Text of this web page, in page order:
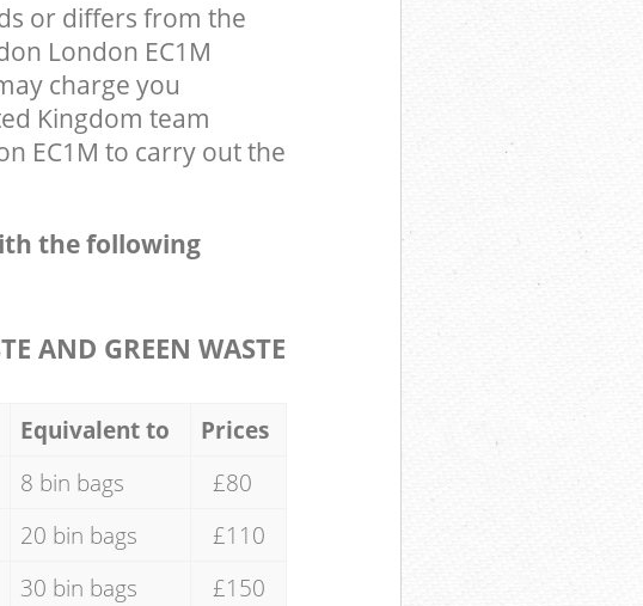
or differs from the
London EC1M
charge you
Kingdom team
EC1M to carry out the
the following
AND GREEN WASTE
Equivalent to
Prices
8 bin bags
£80
20 bin bags
£110
30 bin bags
£150